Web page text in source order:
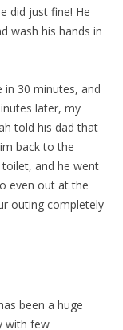
did just fine! He
wash his hands in
30 minutes, and
later, my
told his dad that
back to the
and he went
even out at the
outing completely
been a huge
with few